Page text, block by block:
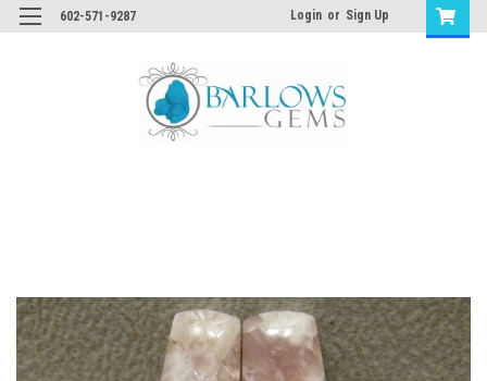
602-571-9287 Login or Sign Up